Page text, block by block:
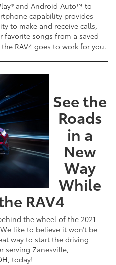
and Android Auto™ to
capability provides
to make and receive calls,
songs from a saved
RAV4 goes to work for you.
See the
Roads
in a
New
Way
While
RAV4
the wheel of the 2021
like to believe it won’t be
way to start the driving
serving Zanesville,
today!